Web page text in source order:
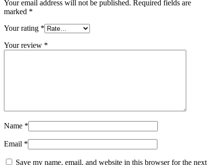
Your email address will not be published. Required fields are
marked *
Your rating *
Your review *
Name *
Email *
Save my name, email, and website in this browser for the next